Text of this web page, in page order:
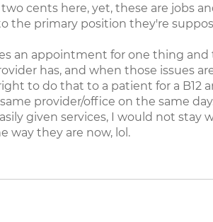
cents here, yet, these are jobs
the primary position they're
an appointment for one thing
has, and when those issues
to do that to a patient for a B12
provider/office on the same
given services, I would not
way they are now, lol.